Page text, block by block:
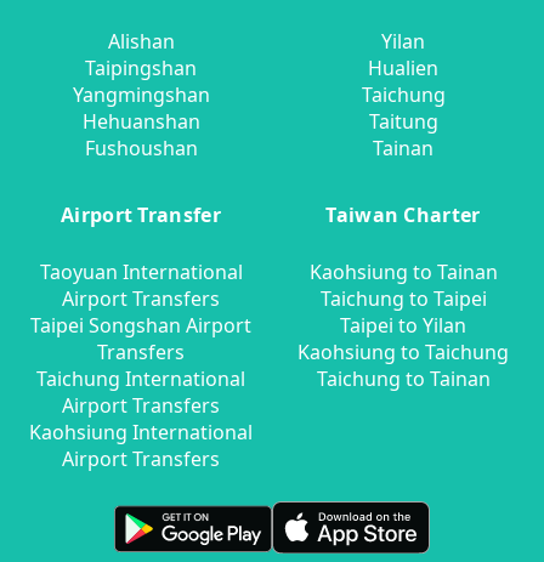
Alishan
Taipingshan
Yangmingshan
Hehuanshan
Fushoushan
Yilan
Hualien
Taichung
Taitung
Tainan
Airport Transfer
Taoyuan International
Airport Transfers
Taipei Songshan Airport
Transfers
Taichung International
Airport Transfers
Kaohsiung International
Airport Transfers
Taiwan Charter
Kaohsiung to Tainan
Taichung to Taipei
Taipei to Yilan
Kaohsiung to Taichung
Taichung to Tainan